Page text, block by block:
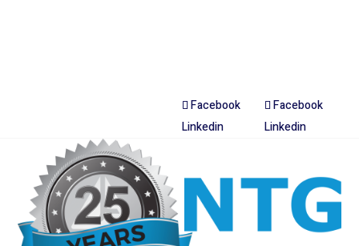
Facebook
Linkedin
Facebook
Linkedin